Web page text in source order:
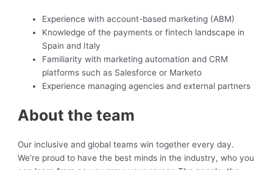
Experience with account-based marketing (ABM)
Knowledge of the payments or fintech landscape in
Spain and Italy
Familiarity with marketing automation and CRM
platforms such as Salesforce or Marketo
Experience managing agencies and external partners
About the team
Our inclusive and global teams win together every day.
We’re proud to have the best minds in the industry, who you